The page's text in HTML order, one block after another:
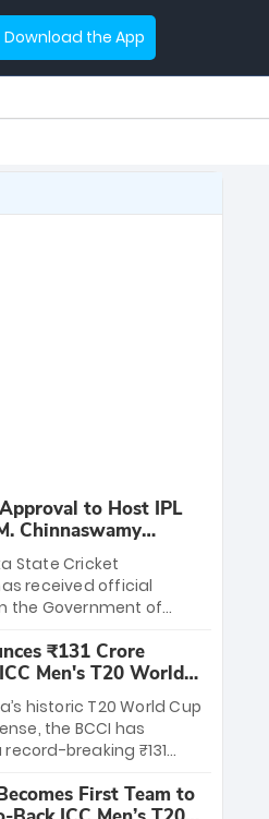
Download the App
to Host IPL
Chinnaswamy
State Cricket
received official
the Government of
at the iconic M.
Stadium in Bengaluru.
host the season opener
Royal Challengers
Sunrisers Hyderabad,
for an electrifying
with passionate fans
action.
₹131 Crore
Men's T20 World
historic T20 World Cup
the BCCI has
breaking ₹131
honors the squad’s
First Team to